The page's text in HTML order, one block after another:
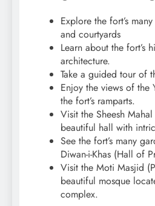
Explore the fort’s
and courtyards
Learn about the fort’s
architecture.
Take a guided tour of
Enjoy the views of the
the fort’s ramparts.
Visit the Sheesh
beautiful hall with
See the fort’s many
Diwan-i-Khas (Hall of
Visit the Moti Masjid
beautiful mosque
complex.